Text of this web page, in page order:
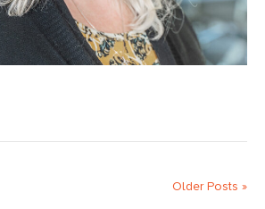
Older Posts »